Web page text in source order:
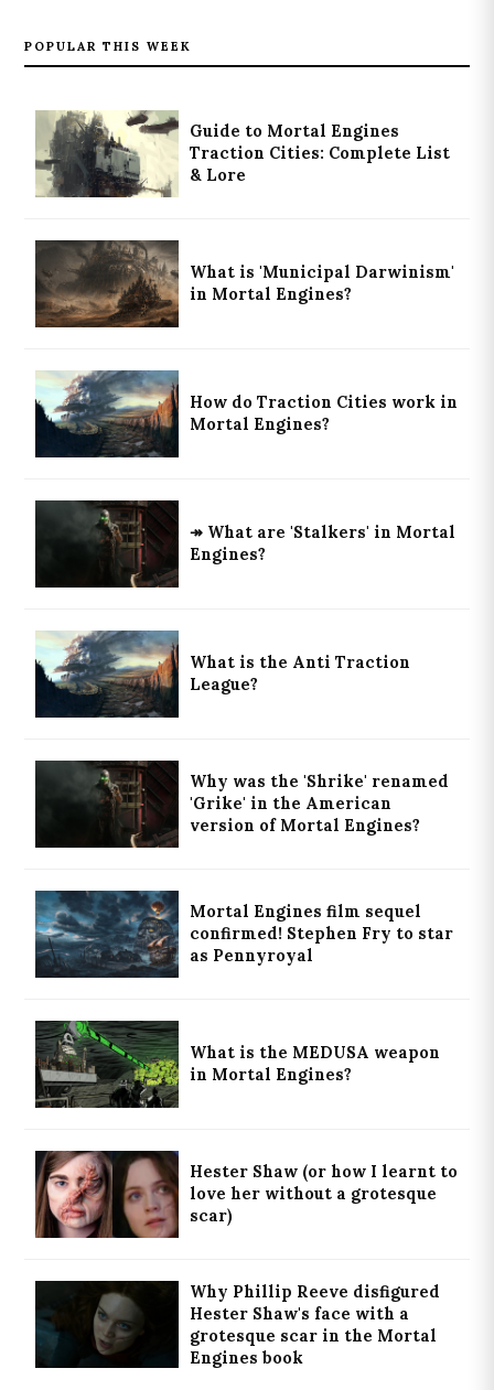
POPULAR THIS WEEK
Guide to Mortal Engines
Traction Cities: Complete List
& Lore
What is 'Municipal Darwinism'
in Mortal Engines?
How do Traction Cities work in
Mortal Engines?
↠ What are 'Stalkers' in Mortal
Engines?
What is the Anti Traction
League?
Why was the 'Shrike' renamed
'Grike' in the American
version of Mortal Engines?
Mortal Engines film sequel
confirmed! Stephen Fry to star
as Pennyroyal
What is the MEDUSA weapon
in Mortal Engines?
Hester Shaw (or how I learnt to
love her without a grotesque
scar)
Why Phillip Reeve disfigured
Hester Shaw's face with a
grotesque scar in the Mortal
Engines book